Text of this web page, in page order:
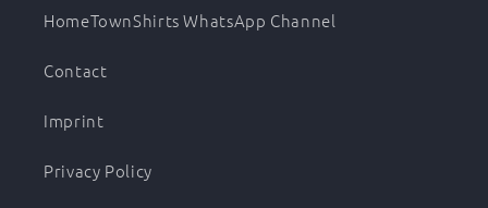
HomeTownShirts WhatsApp Channel
Contact
Imprint
Privacy Policy